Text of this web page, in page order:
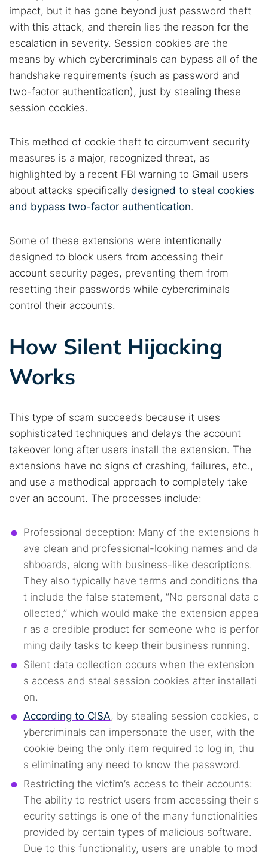
Search TorNews
Find cybersecurity news, guides, and research articles
Popular searches:
Best dark web sites
Darknet markets
Dark web forums
Secure emails
Dark web monitoring
Best VPN for dark web
impact, but it has gone beyond just password theft
with this attack, and therein lies the reason for the
escalation in severity. Session cookies are the
means by which cybercriminals can bypass all of the
handshake requirements (such as password and
two-factor authentication), just by stealing these
session cookies.
This method of cookie theft to circumvent security
measures is a major, recognized threat, as
highlighted by a recent FBI warning to Gmail users
about attacks specifically designed to steal cookies
and bypass two-factor authentication.
Some of these extensions were intentionally
designed to block users from accessing their
account security pages, preventing them from
resetting their passwords while cybercriminals
control their accounts.
How Silent Hijacking
Works
This type of scam succeeds because it uses
sophisticated techniques and delays the account
takeover long after users install the extension. The
extensions have no signs of crashing, failures, etc.,
and use a methodical approach to completely take
over an account. The processes include:
Professional deception: Many of the extensions h
ave clean and professional-looking names and da
shboards, along with business-like descriptions.
They also typically have terms and conditions tha
t include the false statement, “No personal data c
ollected,” which would make the extension appea
r as a credible product for someone who is perfor
ming daily tasks to keep their business running.
Silent data collection occurs when the extension
s access and steal session cookies after installati
on.
According to CISA, by stealing session cookies, c
ybercriminals can impersonate the user, with the
cookie being the only item required to log in, thu
s eliminating any need to know the password.
Restricting the victim’s access to their accounts:
The ability to restrict users from accessing their s
ecurity settings is one of the many functionalities
provided by certain types of malicious software.
Due to this functionality, users are unable to mod